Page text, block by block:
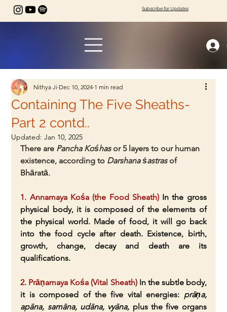
Subscribe for Updates
Containing The Five Sheaths-
Part 2 contd..
Nithya Ji Dec 10, 2024 1 min read
Updated:Jan 10, 2025
There are Pancha Kośhas or 5 layers to our human
existence, according to Darshana ṡastras of
Bhāratā.
1. Annamaya Kośa (the Food Sheath) In the gross
physical body, it is composed of the elements of
the physical world. Made of food, it will go back
into the food cycle after death. Existence, birth,
growth, change, decay and death are its
qualifications.
2. Prāṇamaya Kośa (Vital Sheath) In the subtle body,
it is composed of the five vital energies: prāṇa,
apāna, samāna, udāna, vyāna, plus the five organs